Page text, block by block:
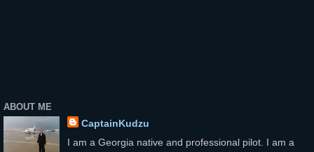
ABOUT ME
CaptainKudzu
I am a Georgia native and professional pilot. I am a